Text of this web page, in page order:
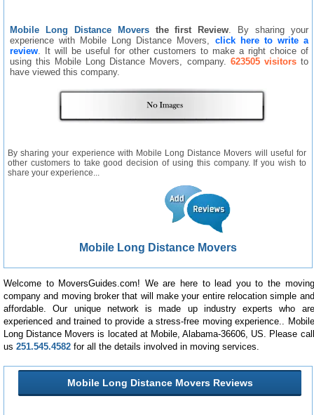
Mobile Long Distance Movers the first Review . By sharing your
experience with Mobile Long Distance Movers, click here to write a
review . It will be useful for other customers to make a right choice of
using this Mobile Long Distance Movers, company. 623505 visitorsto
have viewed this company.
By sharing your experience with Mobile Long Distance Movers will useful for
other customers to take good decision of using this company. If you wish to
share your experience...
Mobile Long Distance Movers
Welcome to MoversGuides.com! We are here to lead you to the moving
company and moving broker that will make your entire relocation simple and
affordable. Our unique network is made up industry experts who are
experienced and trained to provide a stress-free moving experience.. Mobile
Long Distance Movers is located at Mobile, Alabama-36606, US. Please call
us 251.545.4582 for all the details involved in moving services.
Mobile Long Distance Movers Reviews